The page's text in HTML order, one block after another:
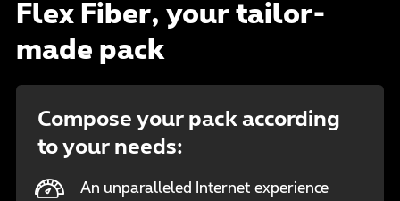
Flex Fiber, your tailor-
made pack
Compose your pack according
to your needs:
An unparalleled Internet experience